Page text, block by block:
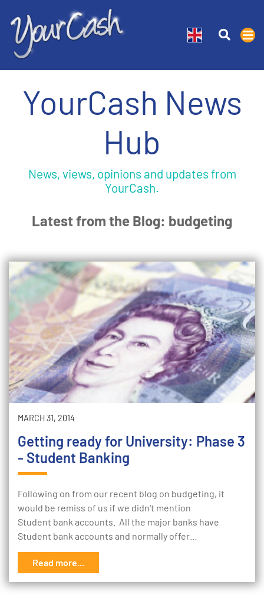
YourCash News
Hub
News, views, opinions and updates from
YourCash.
Latest from the Blog: budgeting
MARCH 31, 2014
Getting ready for University: Phase 3
- Student Banking
Following on from our recent blog on budgeting, it
would be remiss of us if we didn't mention
Student bank accounts. All the major banks have
Student bank accounts and normally offer…
Read more...